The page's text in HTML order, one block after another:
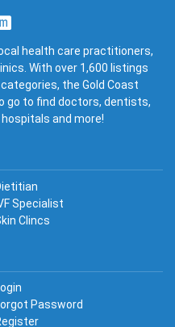
health care practitioners,
With over 1,600 listings
the Gold Coast
go to find doctors, dentists,
and more!
Specialist
Clincs
Password